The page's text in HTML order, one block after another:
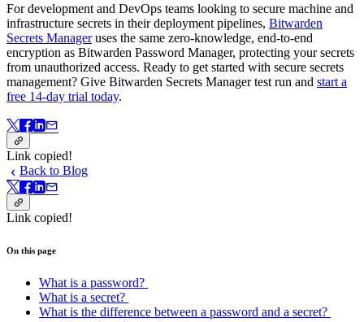
For development and DevOps teams looking to secure machine and
infrastructure secrets in their deployment pipelines, Bitwarden
Secrets Manageruses the same zero-knowledge, end-to-end
encryption as Bitwarden Password Manager, protecting your secrets
from unauthorized access. Ready to get started with secure secrets
management? Give Bitwarden Secrets Manager test run and start a
free 14-day trial today.
Link copied!
Back to Blog
Link copied!
On this page
What is a password?
What is a secret?
What is the difference between a password and a secret?